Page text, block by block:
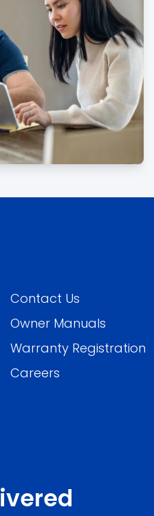
Contact Us
Owner Manuals
Warranty Registration
Careers